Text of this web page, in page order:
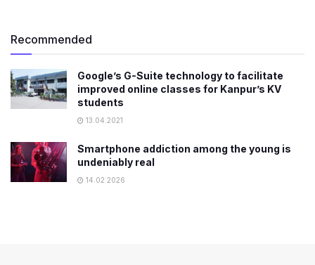
Recommended
Google’s G-Suite technology to facilitate
improved online classes for Kanpur’s KV
students
13.04.2021
Smartphone addiction among the young is
undeniably real
14.02.2026